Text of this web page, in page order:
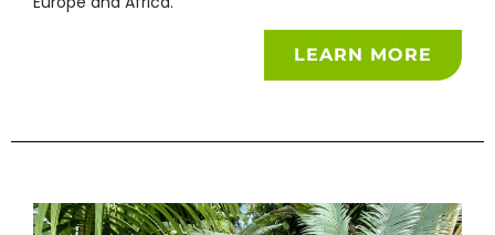
LEARN MORE